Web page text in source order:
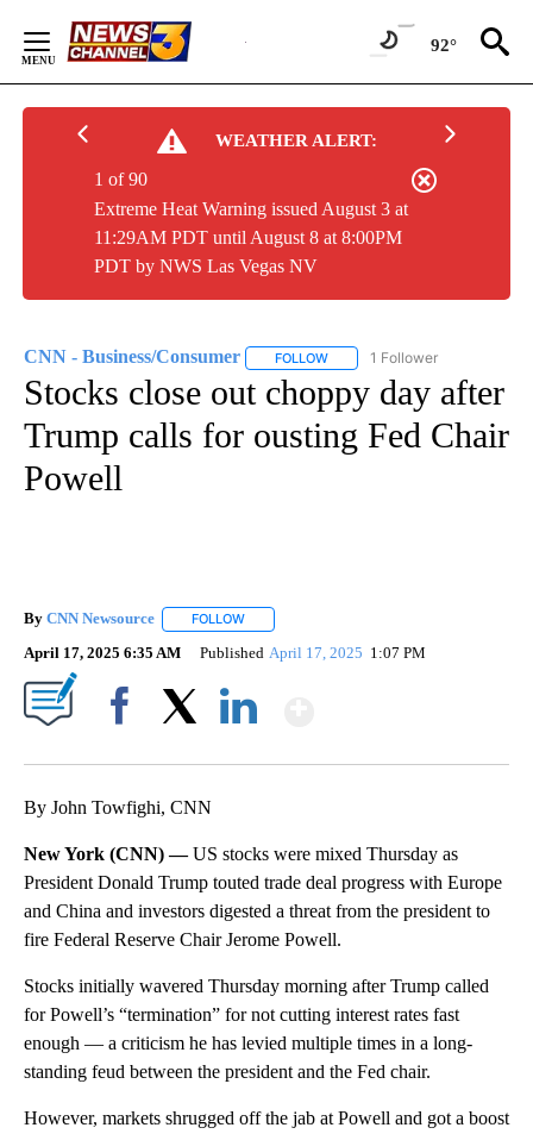
Content
92°
WEATHER ALERT:
Extreme Heat Warning issued August 3 at
11:29AM PDT until August 8 at 8:00PM
PDT by NWS Las Vegas NV
1 of 90
CNN - Business/Consumer FOLLOW FOLLOW "CNN - BUSINESS/
1 Follower
Stocks close out choppy day after
Trump calls for ousting Fed Chair
Powell
By CNN Newsource FOLLOW
April 17, 2025 6:35 AM Published April 17, 2025 1:07 PM
By John Towfighi, CNN
New York (CNN) —US stocks were mixed Thursday as
President Donald Trump touted trade deal progress with Europe
and China and investors digested a threat from the president to
fire Federal Reserve Chair Jerome Powell.
Stocks initially wavered Thursday morning after Trump called
for Powell’s “termination” for not cutting interest rates fast
enough — a criticism he has levied multiple times in a long-
standing feud between the president and the Fed chair.
However, markets shrugged off the jab at Powell and got a boost